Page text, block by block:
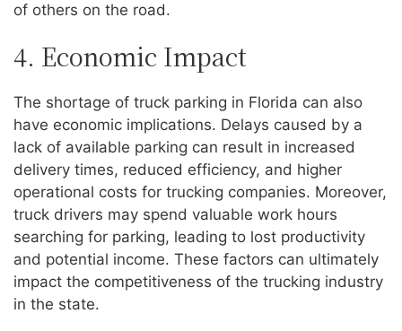
of others on the road.
4. Economic Impact
The shortage of truck parking in Florida can also
have economic implications. Delays caused by a
lack of available parking can result in increased
delivery times, reduced efficiency, and higher
operational costs for trucking companies. Moreover,
truck drivers may spend valuable work hours
searching for parking, leading to lost productivity
and potential income. These factors can ultimately
impact the competitiveness of the trucking industry
in the state.